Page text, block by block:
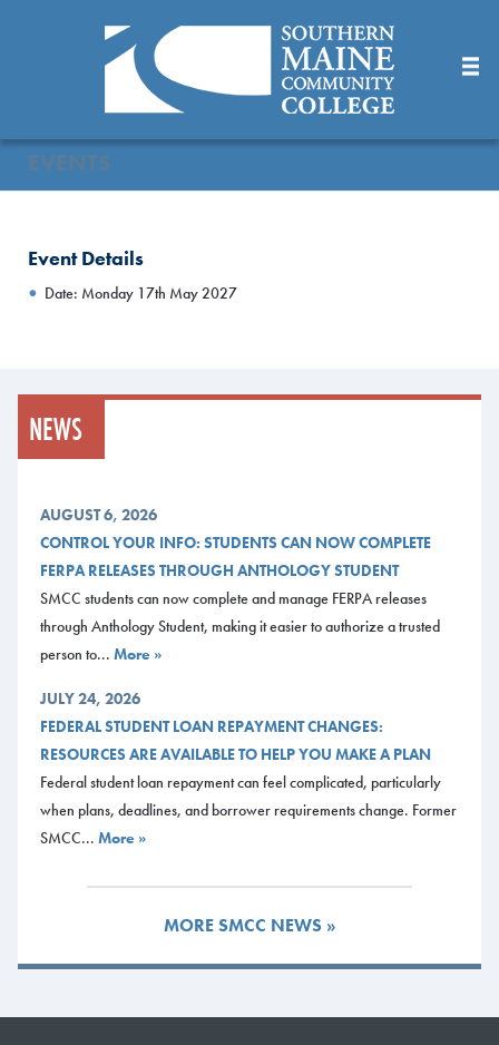
EVENTS
Event Details
Date: Monday 17th May 2027
NEWS
AUGUST 6, 2026
CONTROL YOUR INFO: STUDENTS CAN NOW COMPLETE
FERPA RELEASES THROUGH ANTHOLOGY STUDENT
SMCC students can now complete and manage FERPA releases
through Anthology Student, making it easier to authorize a trusted
person to... More »
JULY 24, 2026
FEDERAL STUDENT LOAN REPAYMENT CHANGES:
RESOURCES ARE AVAILABLE TO HELP YOU MAKE A PLAN
Federal student loan repayment can feel complicated, particularly
when plans, deadlines, and borrower requirements change. Former
SMCC... More »
MORE SMCC NEWS »